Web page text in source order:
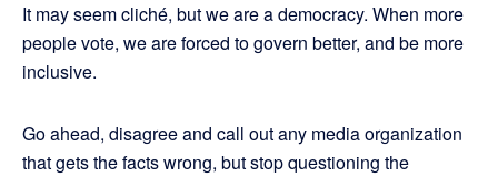
It may seem cliché, but we are a democracy. When more
people vote, we are forced to govern better, and be more
inclusive.
Go ahead, disagree and call out any media organization
that gets the facts wrong, but stop questioning the